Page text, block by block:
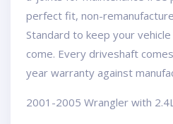
perfect fit, non-
Standard to keep your
come. Every driveshaft
year warranty against
2001-2005 Wrangler with